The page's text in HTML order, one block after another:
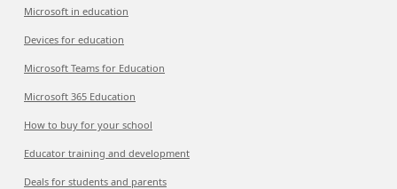
Microsoft in education
Devices for education
Microsoft Teams for Education
Microsoft 365 Education
How to buy for your school
Educator training and development
Deals for students and parents